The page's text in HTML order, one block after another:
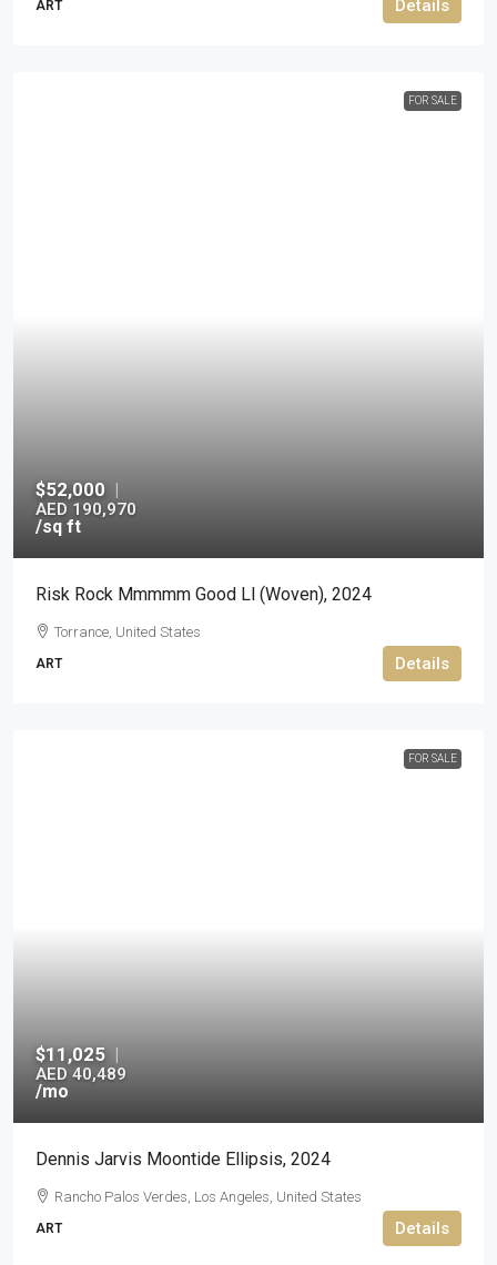
ART Details
FOR SALE
$52,000 |
AED 190,970
/sq ft
Risk Rock Mmmmm Good Ll (woven), 2024
Torrance, United States
ART Details
FOR SALE
$11,025
AED 40,489
/mo
Dennis Jarvis Moontide Ellipsis, 2024
Rancho Palos Verdes, Los Angeles, United States
ART Details